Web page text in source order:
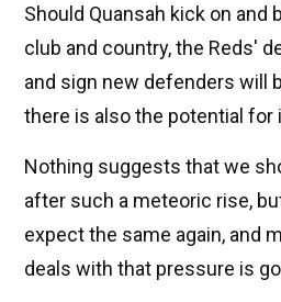
Should Quansah kick on and
club and country, the Reds'
and sign new defenders will
there is also the potential for
Nothing suggests that we
after such a meteoric rise,
expect the same again, and
deals with that pressure is